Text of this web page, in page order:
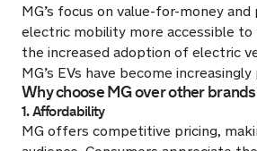
MG’s focus on value-for-money
electric mobility more accessible
the increased adoption of electric
MG’s EVs have become increasingly
Why choose MG over other
1. Affordability
MG offers competitive pricing,